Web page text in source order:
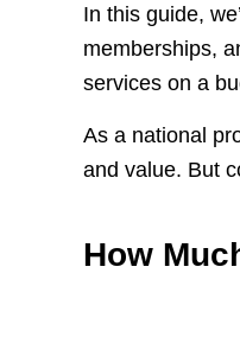
In this guide,
memberships,
services on a
As a national
and value. But
How